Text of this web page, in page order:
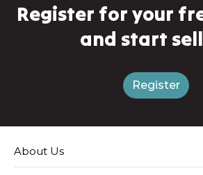
Register for your
and start
Register
About Us